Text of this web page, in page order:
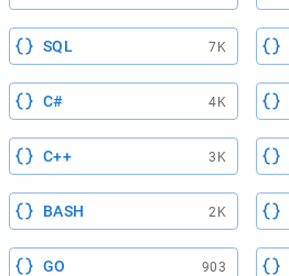
SQL 7K
C# 4K
C++ 3K
BASH 2K
GO 903